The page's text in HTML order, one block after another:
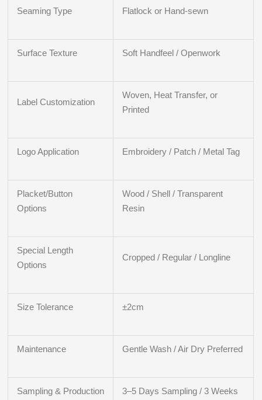
Seaming Type Flatlock or Hand-sewn
Surface Texture Soft Handfeel / Openwork
Label Customization
Woven, Heat Transfer, or
Printed
Logo Application Embroidery / Patch / Metal Tag
Placket/Button
Options
Wood / Shell / Transparent
Resin
Special Length
Options
Cropped / Regular / Longline
Size Tolerance ±2cm
Maintenance Gentle Wash / Air Dry Preferred
Sampling & Production
3–5 Days Sampling / 3 Weeks